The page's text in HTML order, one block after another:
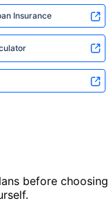
Insurance
before choosing